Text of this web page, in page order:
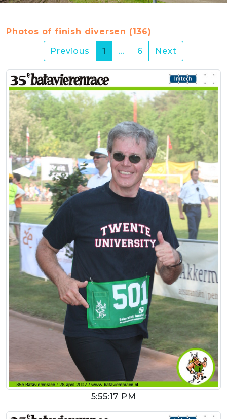
Photos of finish diversen (136)
Previous
1 (current)
… 6 Next
5:55:17 PM